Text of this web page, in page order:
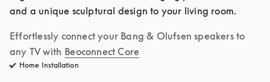
and a unique sculptural design to your living room.
Effortlessly connect your Bang & Olufsen speakers to
any TV with Beoconnect Core
Home Installation